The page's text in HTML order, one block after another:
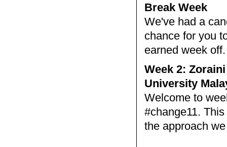
Break Week
We've had a
chance for you
earned week
Week 2:
University
Welcome to
#change11.
the approach